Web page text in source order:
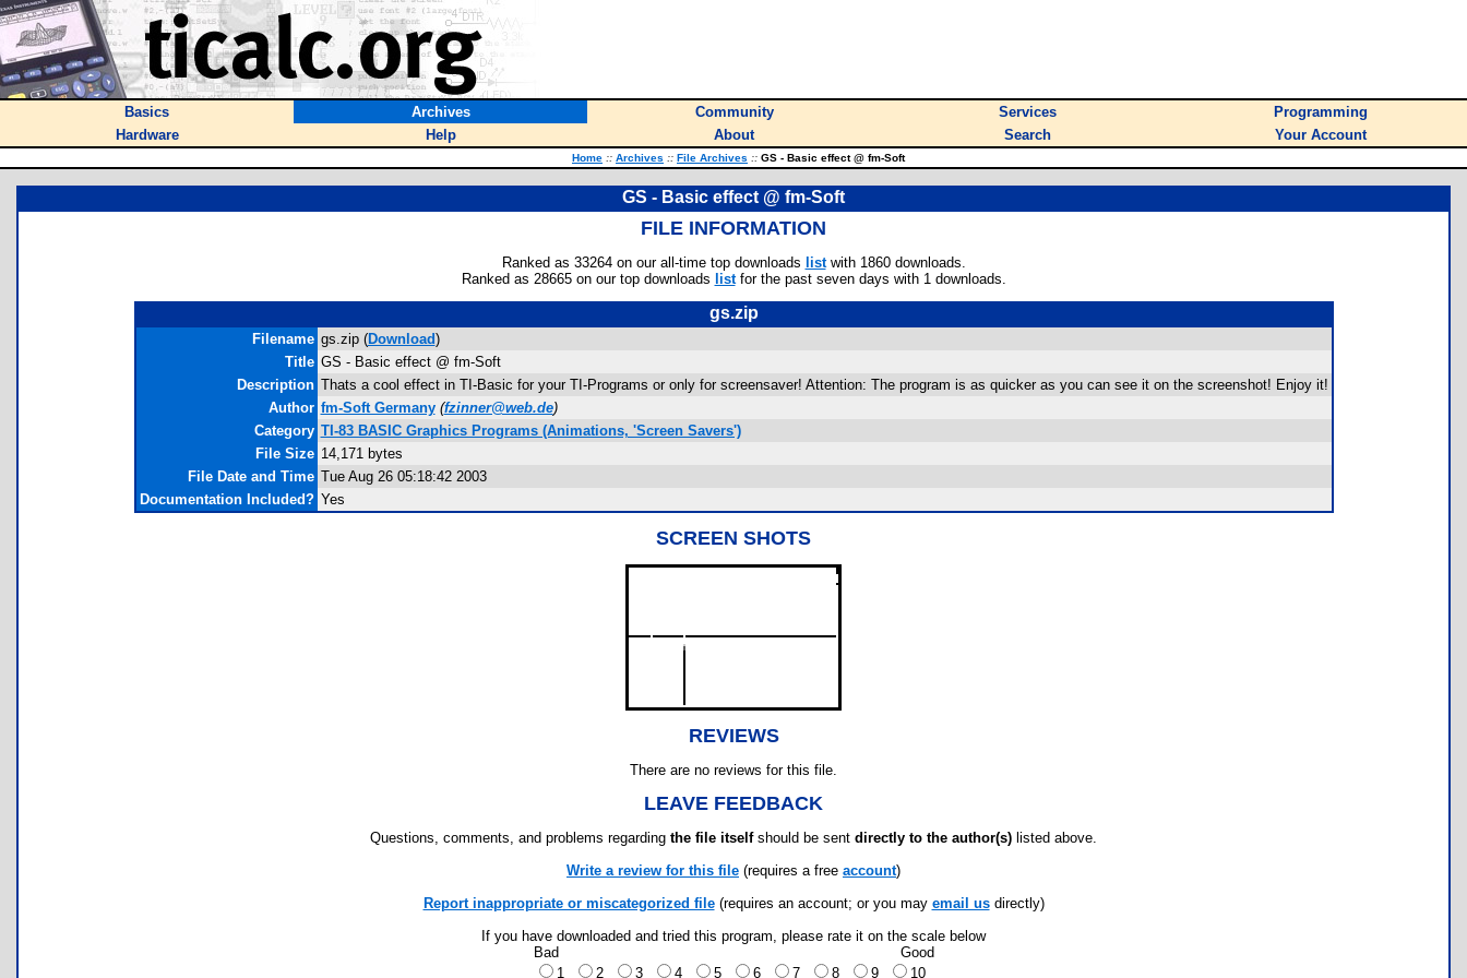
Basics Archives Community Services
Programming
Hardware
Help About Search Your Account
Home :: Archives :: File Archives :: GS - Basic effect @ fm-Soft
GS - Basic effect @ fm-Soft
FILE INFORMATION
Ranked as 33264 on our all-time top downloads listwith 1860 downloads.
Ranked as 28665 on our top downloads listfor the past seven days with 1 downloads.
gs.zip
Filename gs.zip (Download)
Title GS - Basic effect @ fm-Soft
Description Thats a cool effect in TI-Basic for your TI-Programs or only for screensaver! Attention: The program is as quicker as you can see it on the screenshot! Enjoy it!
Author fm-Soft Germany (fzinner@web.de)
Category TI-83 BASIC Graphics Programs (Animations, 'Screen Savers')
File Size 14,171 bytes
File Date and Time Tue Aug 26 05:18:42 2003
Documentation Included? Yes
SCREEN SHOTS
REVIEWS
There are no reviews for this file.
LEAVE FEEDBACK
Questions, comments, and problems regarding the file itselfshould be sent directly to the author(s) listed above.
Write a review for this file (requires a free account)
Report inappropriate or miscategorized file(requires an account; or you may email usdirectly)
If you have downloaded and tried this program, please rate it on the scale below
Bad
Good
1
2 3 4 5 6 7 8 9 10